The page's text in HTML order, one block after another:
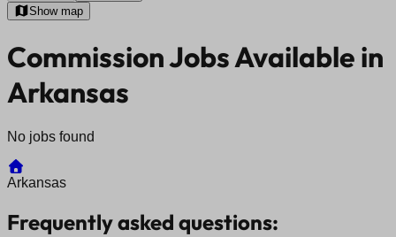
Show map
Commission Jobs Available in
Arkansas
No jobs found
Arkansas
Frequently asked questions: